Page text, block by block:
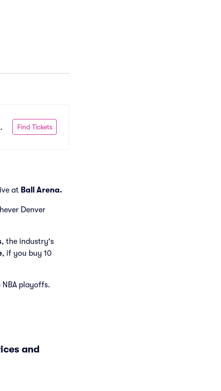
Find Tickets
at Ball Arena.
Denver
, the industry's
, if you buy 10
playoffs.
and